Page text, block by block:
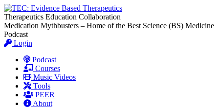
Therapeutics Education Collaboration
Medication Mythbusters – Home of the Best Science (BS) Medicine
Podcast
Login
Podcast
Courses
Music Videos
Tools
PEER
About